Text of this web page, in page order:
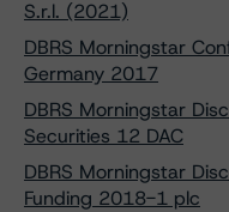
S.r.l. (2021)
DBRS Morningstar
Germany 2017
DBRS Morningstar
Securities 12 DAC
DBRS Morningstar
Funding 2018-1 plc